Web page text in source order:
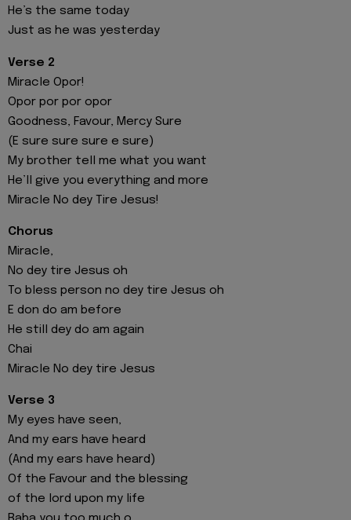
He’s the same today
Just as he was yesterday
Verse 2
Miracle Opor!
Opor por por opor
Goodness, Favour, Mercy Sure
(E sure sure sure e sure)
My brother tell me what you want
He’ll give you everything and more
Miracle No dey Tire Jesus!
Chorus
Miracle,
No dey tire Jesus oh
To bless person no dey tire Jesus oh
E don do am before
He still dey do am again
Chai
Miracle No dey tire Jesus
Verse 3
My eyes have seen,
And my ears have heard
(And my ears have heard)
Of the Favour and the blessing
of the lord upon my life